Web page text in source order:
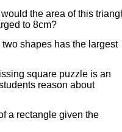
the area of this
to 8cm?
two shapes has the largest
square puzzle is an
reason about
a rectangle given the